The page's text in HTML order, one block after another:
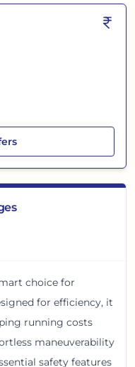
choice for
for efficiency, it
running costs
maneuverability
safety features
Tour H1